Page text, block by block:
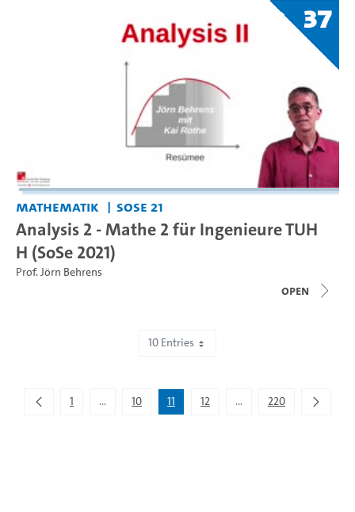
37
Mathematik SoSe 21
Analysis 2 - Mathe 2 für Ingenieure TUH
H (SoSe 2021)
Prof. Jörn Behrens
open
10 Entries
1 ...Intermediate Pages Use TAB to navigate.
10 11 12 ...Intermediate Pages Use
220